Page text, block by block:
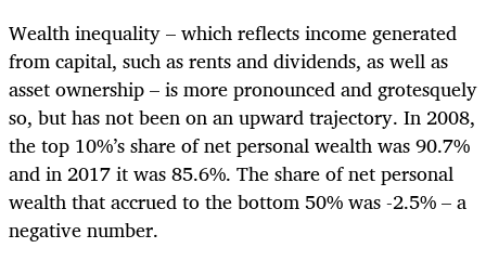
Wealth inequality – which reflects income generated
from capital, such as rents and dividends, as well as
asset ownership – is more pronounced and grotesquely
so, but has not been on an upward trajectory. In 2008,
the top 10%’s share of net personal wealth was 90.7%
and in 2017 it was 85.6%. The share of net personal
wealth that accrued to the bottom 50% was -2.5% – a
negative number.